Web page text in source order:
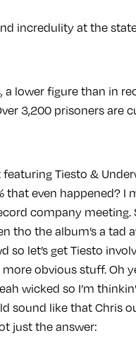
incredulity at the
a lower figure than in
3,200 prisoners are
Tiesto &
even happened? I
company meeting.
tho the album’s a tad
let’s get Tiesto
obvious stuff. Oh
wicked so I’m
sound like that Chris
just the answer: